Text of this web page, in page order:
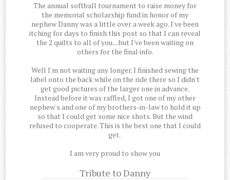
The annual softball tournament to raise money for
the memorial scholarship fund in honor of my
nephew Danny was a little over a week ago. I've been
itching for days to finish this post so that I can reveal
the 2 quilts to all of you....but I've been waiting on
others for the final info.
Well I'm not waiting any longer. I finished sewing the
label onto the back while on the ride there so I didn't
get good pictures of the larger one in advance.
Instead before it was raffled, I got one of my other
nephew's and one of my brothers-in-law to hold it up
so that I could get some nice shots. But the wind
refused to cooperate. This is the best one that I could
get.
I am very proud to show you
Tribute to Danny